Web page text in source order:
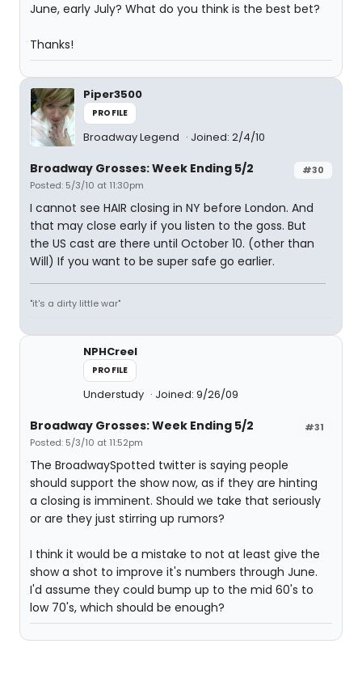
June, early July? What do you think is the best bet?
Thanks!
Piper3500
PROFILE
Broadway Legend Joined: 2/4/10
#30
Broadway Grosses: Week Ending 5/2
Posted: 5/3/10 at 11:30pm
I cannot see HAIR closing in NY before London. And
that may close early if you listen to the goss. But
the US cast are there until October 10. (other than
Will) If you want to be super safe go earlier.
"it's a dirty little war"
NPHCreel
PROFILE
Understudy Joined: 9/26/09
#31
Broadway Grosses: Week Ending 5/2
Posted: 5/3/10 at 11:52pm
The BroadwaySpotted twitter is saying people
should support the show now, as if they are hinting
a closing is imminent. Should we take that seriously
or are they just stirring up rumors?
I think it would be a mistake to not at least give the
show a shot to improve it's numbers through June.
I'd assume they could bump up to the mid 60's to
low 70's, which should be enough?